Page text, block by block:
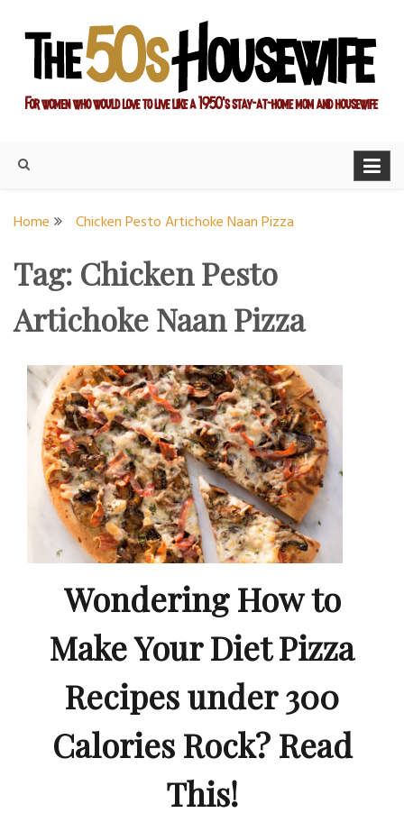
content
Housewife
Home Chicken Pesto Artichoke Naan Pizza
Tag: Chicken Pesto
Artichoke Naan Pizza
Wondering How to
Make Your Diet Pizza
Recipes under 300
Calories Rock? Read
This!